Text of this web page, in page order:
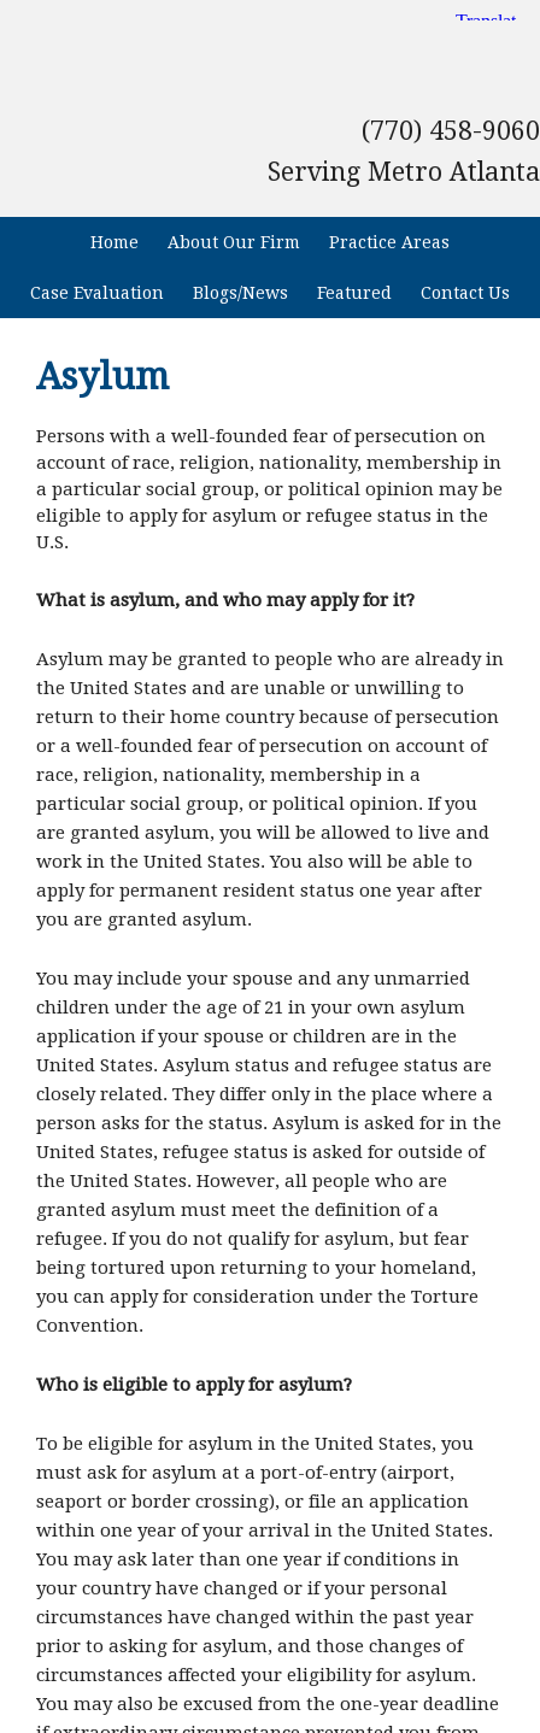
(770) 458-9060
Serving Metro Atlanta
Home About Our Firm Practice Areas
Case Evaluation Blogs/News Featured Contact Us
Asylum
Persons with a well-founded fear of persecution on
account of race, religion, nationality, membership in
a particular social group, or political opinion may be
eligible to apply for asylum or refugee status in the
U.S.
What is asylum, and who may apply for it?
Asylum may be granted to people who are already in
the United States and are unable or unwilling to
return to their home country because of persecution
or a well-founded fear of persecution on account of
race, religion, nationality, membership in a
particular social group, or political opinion. If you
are granted asylum, you will be allowed to live and
work in the United States. You also will be able to
apply for permanent resident status one year after
you are granted asylum.
You may include your spouse and any unmarried
children under the age of 21 in your own asylum
application if your spouse or children are in the
United States. Asylum status and refugee status are
closely related. They differ only in the place where a
person asks for the status. Asylum is asked for in the
United States, refugee status is asked for outside of
the United States. However, all people who are
granted asylum must meet the definition of a
refugee. If you do not qualify for asylum, but fear
being tortured upon returning to your homeland,
you can apply for consideration under the Torture
Convention.
Who is eligible to apply for asylum?
To be eligible for asylum in the United States, you
must ask for asylum at a port-of-entry (airport,
seaport or border crossing), or file an application
within one year of your arrival in the United States.
You may ask later than one year if conditions in
your country have changed or if your personal
circumstances have changed within the past year
prior to asking for asylum, and those changes of
circumstances affected your eligibility for asylum.
You may also be excused from the one-year deadline